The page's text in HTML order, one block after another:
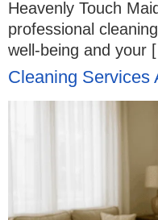
Heavenly Touch
professional
well-being and your
Cleaning Services